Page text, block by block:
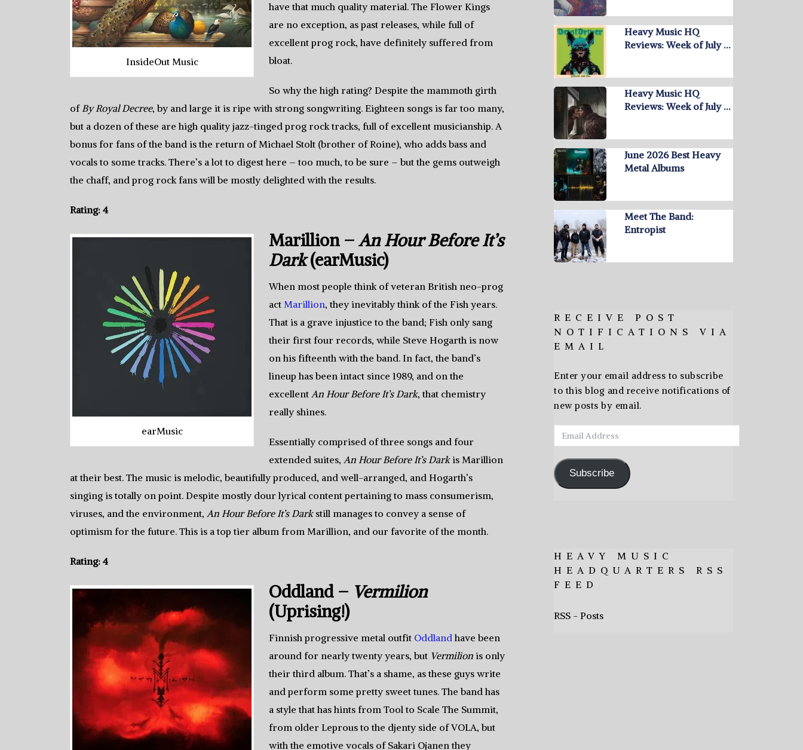
InsideOut Music
have that much quality material. The Flower Kings
are no exception, as past releases, while full of
excellent prog rock, have definitely suffered from
bloat.
So why the high rating? Despite the mammoth girth
ofBy Royal Decree, by and large it is ripe with strong songwriting. Eighteen songs is far too many,
but a dozen of these are high quality jazz-tinged prog rock tracks, full of excellent musicianship. A
bonus for fans of the band is the return of Michael Stolt (brother of Roine), who adds bass and
vocals to some tracks. There’s a lot to digest here – too much, to be sure – but the gems outweigh
the chaff, and prog rock fans will be mostly delighted with the results.
Rating: 4
earMusic
Marillion –An Hour Before It’s
Dark(earMusic)
When most people think of veteran British neo-prog
actMarillion, they inevitably think of the Fish years.
That is a grave injustice to the band; Fish only sang
their first four records, while Steve Hogarth is now
on his fifteenth with the band. In fact, the band’s
lineup has been intact since 1989, and on the
excellentAn Hour Before It’s Dark, that chemistry
really shines.
Essentially comprised of three songs and four
extended suites,An Hour Before It’s Darkis Marillion
at their best. The music is melodic, beautifully produced, and well-arranged, and Hogarth’s
singing is totally on point. Despite mostly dour lyrical content pertaining to mass consumerism,
viruses, and the environment, An Hour Before It’s Darkstill manages to convey a sense of
optimism for the future. This is a top tier album from Marillion, and our favorite of the month.
Rating: 4
Oddland – Vermilion
(Uprising!)
Finnish progressive metal outfit Oddland have been
around for nearly twenty years, but Vermilion is only
their third album. That’s a shame, as these guys write
and perform some pretty sweet tunes. The band has
a style that has hints from Tool to Scale The Summit,
from older Leprous to the djenty side of VOLA, but
with the emotive vocals of Sakari Ojanen they
Heavy Music HQ
Reviews: Week of July …
Heavy Music HQ
Reviews: Week of July …
June 2026 Best Heavy
Metal Albums
Meet The Band:
Entropist
RECEIVE POST
NOTIFICATIONS VIA
EMAIL
Enter your email address to subscribe
to this blog and receive notifications of
new posts by email.
Email
Address
Subscribe
HEAVY MUSIC
HEADQUARTERS RSS
FEED
RSS - Posts